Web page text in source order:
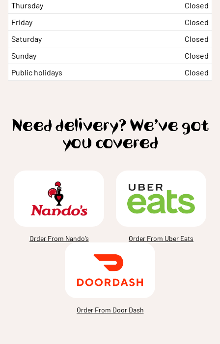
Thursday
Closed
Friday
Closed
Saturday
Closed
Sunday
Closed
Public holidays
Closed
Need delivery? We’ve got
you covered
Order From Nando’s Order From Uber Eats
Order From Door Dash